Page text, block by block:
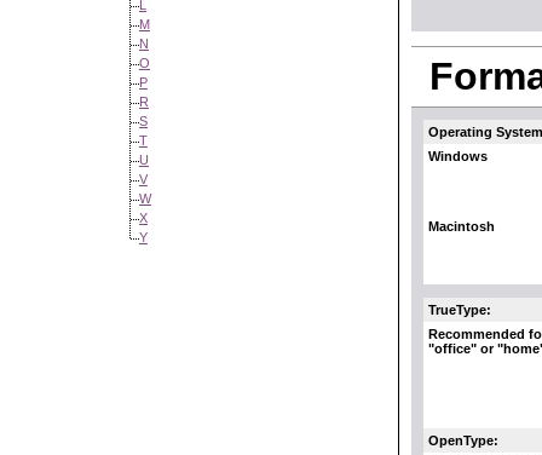
L
M
N
O
P
R
S
T
U
V
W
X
Y
Operating
Windows
Macintosh
TrueType:
Recommended
"office" or
OpenType: